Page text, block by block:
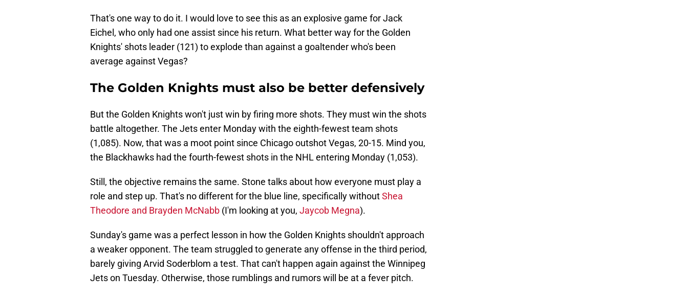
That's one way to do it. I would love to see this as an explosive game for Jack
Eichel, who only had one assist since his return. What better way for the Golden
Knights' shots leader (121) to explode than against a goaltender who's been
average against Vegas?
The Golden Knights must also be better defensively
But the Golden Knights won't just win by firing more shots. They must win the shots
battle altogether. The Jets enter Monday with the eighth-fewest team shots
(1,085). Now, that was a moot point since Chicago outshot Vegas, 20-15. Mind you,
the Blackhawks had the fourth-fewest shots in the NHL entering Monday (1,053).
Still, the objective remains the same. Stone talks about how everyone must play a
role and step up. That's no different for the blue line, specifically withoutShea
Theodore and Brayden McNabb (I'm looking at you, Jaycob Megna).
Sunday's game was a perfect lesson in how the Golden Knights shouldn't approach
a weaker opponent. The team struggled to generate any offense in the third period,
barely giving Arvid Soderblom a test. That can't happen again against the Winnipeg
Jets on Tuesday. Otherwise, those rumblings and rumors will be at a fever pitch.